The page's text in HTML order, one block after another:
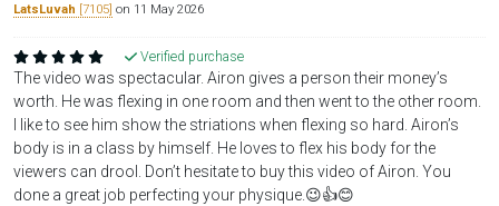
LatsLuvah [7105] on 11 May 2026
Verified purchase
The video was spectacular. Airon gives a person their money’s
worth. He was flexing in one room and then went to the other room.
I like to see him show the striations when flexing so hard. Airon’s
body is in a class by himself. He loves to flex his body for the
viewers can drool. Don’t hesitate to buy this video of Airon. You
done a great job perfecting your physique.😉👍😊